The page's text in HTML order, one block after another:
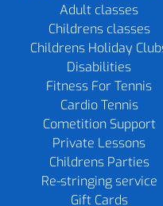
Adult classes
Childrens classes
Childrens Holiday
Disabilities
Fitness For Tennis
Cardio Tennis
Cometition Support
Private Lessons
Childrens Parties
Re-stringing service
Gift Cards